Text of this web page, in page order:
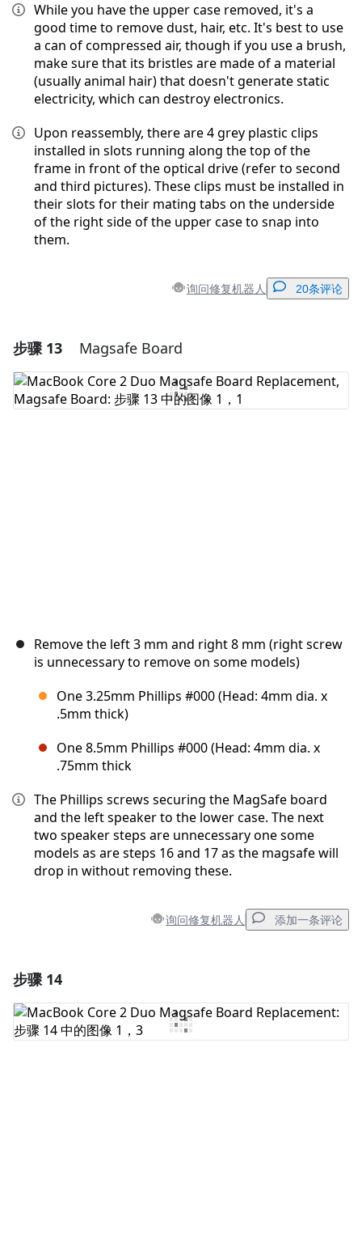
While you have the upper case removed, it's a
good time to remove dust, hair, etc. It's best to use
a can of compressed air, though if you use a brush,
make sure that its bristles are made of a material
(usually animal hair) that doesn't generate static
electricity, which can destroy electronics.
Upon reassembly, there are 4 grey plastic clips
installed in slots running along the top of the
frame in front of the optical drive (refer to second
and third pictures). These clips must be installed in
their slots for their mating tabs on the underside
of the right side of the upper case to snap into
them.
询问修复机器人 20条评论
添加一条评论
添加评论
步骤 13 Magsafe Board
Remove the left 3 mm and right 8 mm (right screw
is unnecessary to remove on some models)
One 3.25mm Phillips #000 (Head: 4mm dia. x
.5mm thick)
One 8.5mm Phillips #000 (Head: 4mm dia. x
.75mm thick
The Phillips screws securing the MagSafe board
and the left speaker to the lower case. The next
two speaker steps are unnecessary one some
models as are steps 16 and 17 as the magsafe will
drop in without removing these.
询问修复机器人 添加一条评论
添加评论
步骤 14